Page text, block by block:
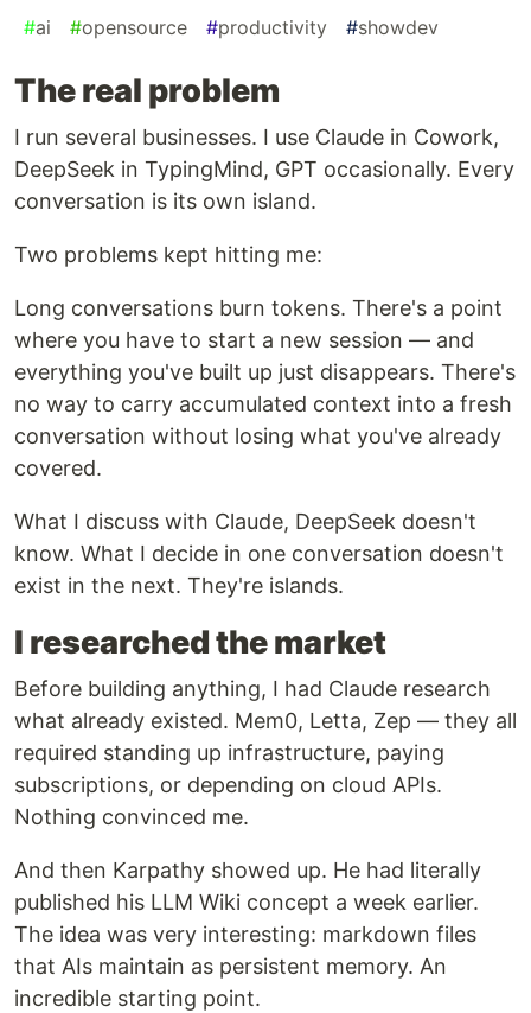
#ai #opensource #productivity #showdev
The real problem
I run several businesses. I use Claude in Cowork,
DeepSeek in TypingMind, GPT occasionally. Every
conversation is its own island.
Two problems kept hitting me:
Long conversations burn tokens. There's a point
where you have to start a new session — and
everything you've built up just disappears. There's
no way to carry accumulated context into a fresh
conversation without losing what you've already
covered.
What I discuss with Claude, DeepSeek doesn't
know. What I decide in one conversation doesn't
exist in the next. They're islands.
I researched the market
Before building anything, I had Claude research
what already existed. Mem0, Letta, Zep — they all
required standing up infrastructure, paying
subscriptions, or depending on cloud APIs.
Nothing convinced me.
And then Karpathy showed up. He had literally
published his LLM Wiki concept a week earlier.
The idea was very interesting: markdown files
that AIs maintain as persistent memory. An
incredible starting point.